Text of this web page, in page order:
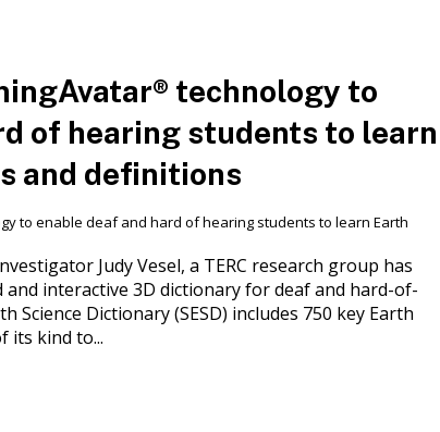
technology to
of hearing students to learn
and definitions
Judy Vesel, a TERC research group has
interactive 3D dictionary for deaf and hard-of-
Dictionary (SESD) includes 750 key Earth
its kind to...